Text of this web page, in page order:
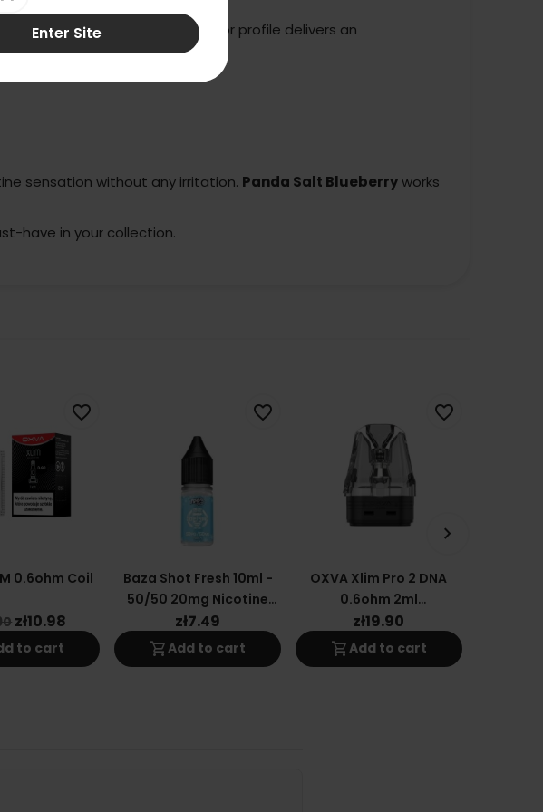
intense, pure blueberry flavor profile delivers an
sensation without any irritation. Panda Salt Blueberryworks
have in your collection.
0.6ohm Coil
zł10.98
to cart
favorite_border
Baza Shot Fresh 10ml -
50/50 20mg Nicotine
Salt E-Liquid
zł7.49
shopping_cartAdd to cart
favorite_border
OXVA Xlim Pro 2 DNA
0.6ohm 2ml
Replacement Cartridge
zł19.90
shopping_cartAdd to cart
favorite_border
keyboard_arrow_right
Enter Site